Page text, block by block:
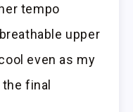
tempo
upper
even as my
final